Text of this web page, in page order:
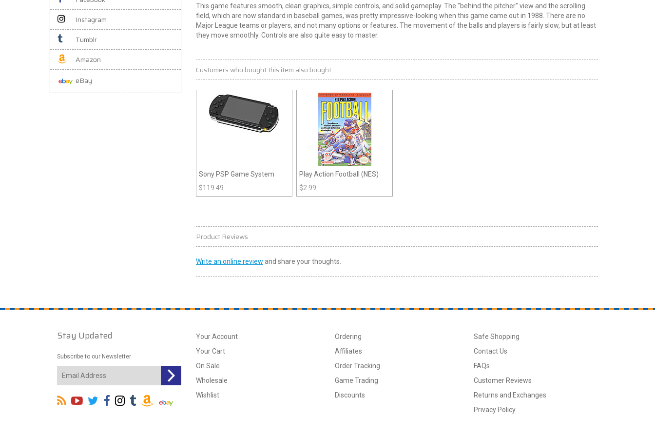
Instagram
Tumblr
Amazon
eBay
This game features smooth, clean graphics, simple controls, and solid gameplay. The "behind the pitcher" view and the scrolling
field, which are now standard in baseball games, was pretty impressive-looking when this game came out in 1988. There are no
Major League teams or players, and not many options or features. The movement of the balls and players is fairly slow, but at least
they move smoothly. Controls are also quite easy to master.
Customers who bought this item also bought
Sony PSP Game System
$119.49
Play Action Football (NES)
$2.99
Product Reviews
Write an online review and share your thoughts.
Stay Updated
Subscribe to our Newsletter
Your Account
Your Cart
On Sale
Wholesale
Wishlist
Ordering
Affiliates
Order Tracking
Game Trading
Discounts
Safe Shopping
Contact Us
FAQs
Customer Reviews
Returns and Exchanges
Privacy Policy